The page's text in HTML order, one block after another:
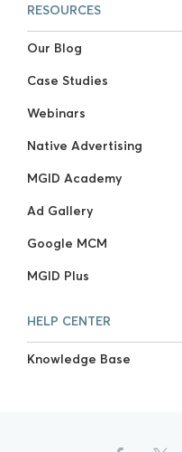
RESOURCES
Our Blog
Case Studies
Webinars
Native Advertising
MGID Academy
Ad Gallery
Google MCM
MGID Plus
HELP CENTER
Knowledge Base